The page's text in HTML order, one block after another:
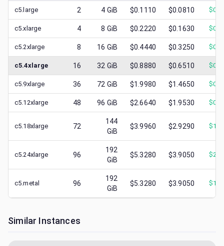
c5.large 2 4 GiB $0.1110 $0.0810 $
c5.xlarge 4 8 GiB $0.2220 $0.1630 $
c5.2xlarge 8 16 GiB $0.4440 $0.3250 $
c5.4xlarge 16 32 GiB $0.8880 $0.6510 $
c5.9xlarge 36 72 GiB $1.9980 $1.4650 $
c5.12xlarge 48 96 GiB $2.6640 $1.9530 $
c5.18xlarge 72
144
GiB
$3.9960 $2.9290 $
c5.24xlarge 96
192
GiB
$5.3280 $3.9050 $
c5.metal 96
192
GiB
$5.3280 $3.9050 $
Similar Instances